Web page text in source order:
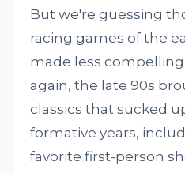
But we're guessing
racing games of the
made less
again, the late 90s
classics that sucked
formative years,
favorite first-person